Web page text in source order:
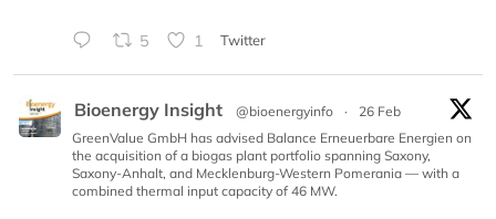
5 1 Twitter
Bioenergy Insight @bioenergyinfo ·
26 Feb
GreenValue GmbH has advised Balance Erneuerbare Energien on
the acquisition of a biogas plant portfolio spanning Saxony,
Saxony-Anhalt, and Mecklenburg-Western Pomerania — with a
combined thermal input capacity of 46 MW.